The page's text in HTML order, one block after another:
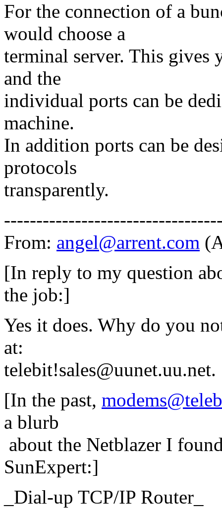
For the connection of a
would choose a
terminal server. This gives
and the
individual ports can be
machine.
In addition ports can be
protocols
transparently.
From: angel@arrent.com
[In reply to my question
the job:]
Yes it does. Why do you
at:
telebit!sales@uunet.uu.net.
[In the past,
a blurb
about the Netblazer I
SunExpert:]
_Dial-up TCP/IP Router_